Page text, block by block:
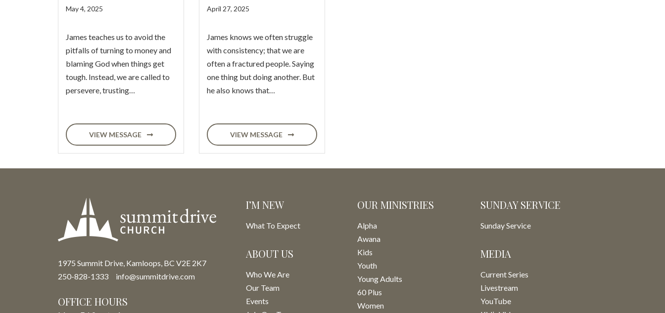
May 4, 2025
James teaches us to avoid the
pitfalls of turning to money and
blaming God when things get
tough. Instead, we are called to
persevere, trusting…
VIEW MESSAGE
April 27, 2025
James knows we often struggle
with consistency; that we are
often a fractured people. Saying
one thing but doing another. But
he also knows that…
VIEW MESSAGE
1975 Summit Drive, Kamloops, BC V2E 2K7
250-828-1333
info@summitdrive.com
OFFICE HOURS
I’M NEW
What To Expect
ABOUT US
Who We Are
Our Team
Events
OUR MINISTRIES
Alpha
Awana
Kids
Youth
Young Adults
60 Plus
Women
SUNDAY SERVICE
Sunday Service
MEDIA
Current Series
Livestream
YouTube